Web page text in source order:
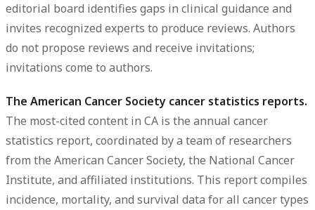
editorial board identifies gaps in clinical guidance and
invites recognized experts to produce reviews. Authors
do not propose reviews and receive invitations;
invitations come to authors.
The American Cancer Society cancer statistics reports.
The most-cited content in CA is the annual cancer
statistics report, coordinated by a team of researchers
from the American Cancer Society, the National Cancer
Institute, and affiliated institutions. This report compiles
incidence, mortality, and survival data for all cancer types